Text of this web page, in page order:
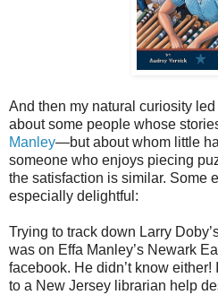
And then my natural curiosity
about some people whose
Manley—but about whom little
someone who enjoys piecing
the satisfaction is similar. Some
especially delightful:
Trying to track down Larry
was on Effa Manley’s Newark
facebook. He didn’t know either!
to a New Jersey librarian help